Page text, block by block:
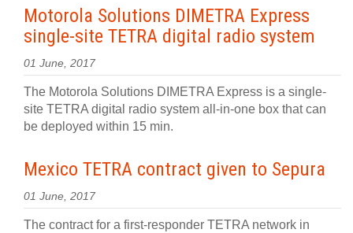
Motorola Solutions DIMETRA Express
single-site TETRA digital radio system
01 June, 2017
The Motorola Solutions DIMETRA Express is a single-
site TETRA digital radio system all-in-one box that can
be deployed within 15 min.
Mexico TETRA contract given to Sepura
01 June, 2017
The contract for a first-responder TETRA network in